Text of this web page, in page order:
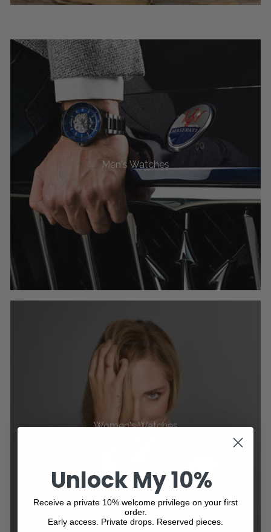
Men's Watches
Women's Watches
Unlock My 10%
Receive a private 10% welcome privilege on your first
order.
Early access. Private drops. Reserved pieces.